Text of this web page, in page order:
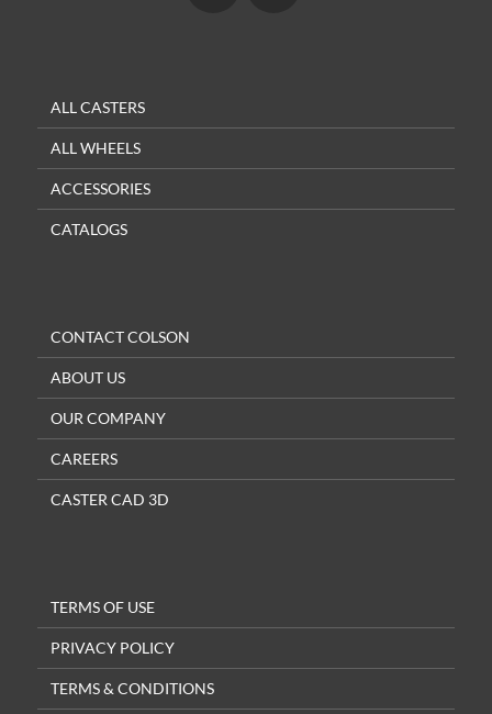
ALL CASTERS
ALL WHEELS
ACCESSORIES
CATALOGS
CONTACT COLSON
ABOUT US
OUR COMPANY
CAREERS
CASTER CAD 3D
TERMS OF USE
PRIVACY POLICY
TERMS & CONDITIONS